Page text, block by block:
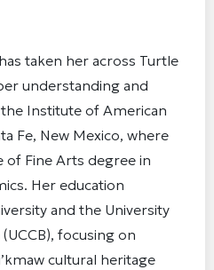
taken her across Turtle
understanding and
Institute of American
Fe, New Mexico, where
of Fine Arts degree in
Her education
and the University
focusing on
cultural heritage